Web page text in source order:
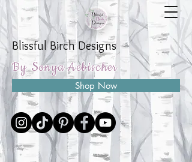
Blissful Birch Designs
By Sonya Aebischer
Shop Now